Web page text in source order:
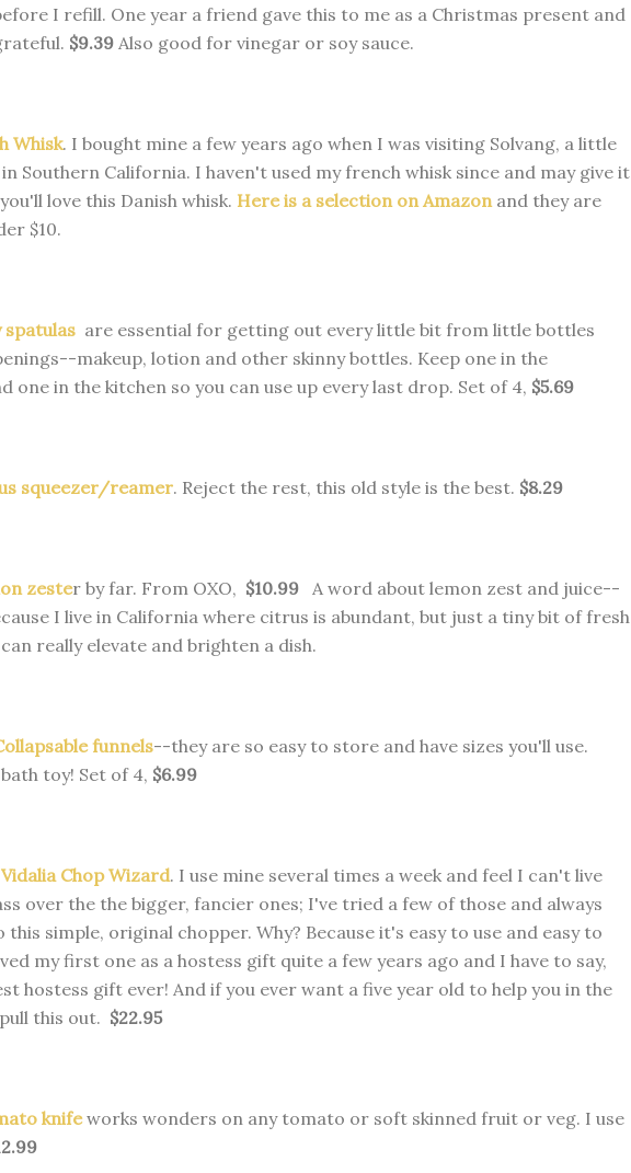
I refill. One year a friend gave this to me as a Christmas present and
$9.39 Also good for vinegar or soy sauce.
Whisk. I bought mine a few years ago when I was visiting Solvang, a little
Southern California. I haven't used my french whisk since and may give it
love this Danish whisk. Here is a selection on Amazonand they are
$10.
spatulas are essential for getting out every little bit from little bottles
makeup, lotion and other skinny bottles. Keep one in the
one in the kitchen so you can use up every last drop. Set of 4, $5.69
squeezer/reamer. Reject the rest, this old style is the best. $8.29
zester by far. From OXO, $10.99 A word about lemon zest and juice--
I live in California where citrus is abundant, but just a tiny bit of fresh
really elevate and brighten a dish.
funnels--they are so easy to store and have sizes you'll use.
toy! Set of 4, $6.99
Chop Wizard. I use mine several times a week and feel I can't live
over the the bigger, fancier ones; I've tried a few of those and always
this simple, original chopper. Why? Because it's easy to use and easy to
my first one as a hostess gift quite a few years ago and I have to say,
hostess gift ever! And if you ever want a five year old to help you in the
this out. $22.95
knifeworks wonders on any tomato or soft skinned fruit or veg. I use